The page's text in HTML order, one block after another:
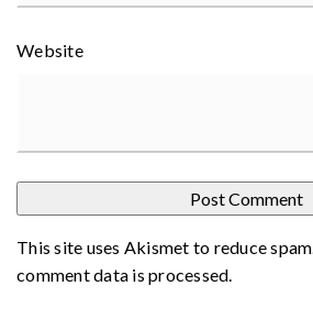
Website
This site uses Akismet to reduce spam.
comment data is processed